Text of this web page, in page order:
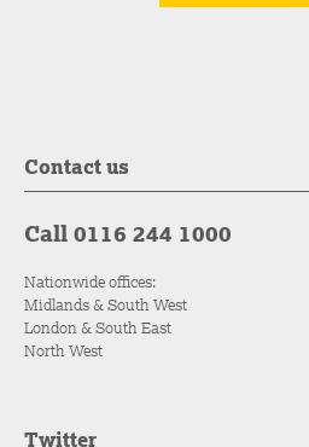
Contact us
Call 0116 244 1000
Nationwide offices:
Midlands & South West
London & South East
North West
Twitter